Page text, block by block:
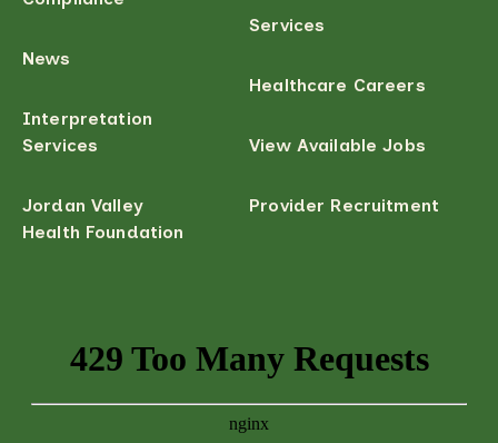
News
Interpretation
Services
Jordan Valley
Health Foundation
Services
Healthcare Careers
View Available Jobs
Provider Recruitment